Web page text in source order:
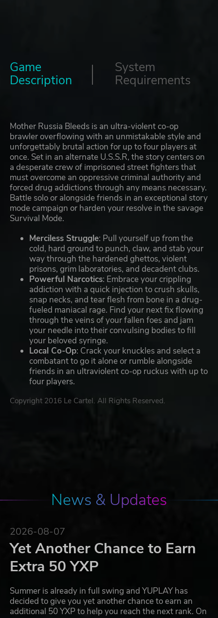
Game
Description
System
Requirements
Mother Russia Bleeds is an ultra-violent co-op
brawler overflowing with an unmistakable style and
unforgettably brutal action for up to four players at
once. Set in an alternate U.S.S.R, the story centers on
a desperate crew of imprisoned street fighters that
must overcome an oppressive criminal authority and
forced drug addictions through any means necessary.
Battle solo or alongside friends in an exceptional story
mode campaign or harden your resolve in the savage
Survival Mode.
Merciless Struggle: Pull yourself up from the
cold, hard ground to punch, claw, and stab your
way through the hardened ghettos, violent
prisons, grim laboratories, and decadent clubs.
Powerful Narcotics: Embrace your crippling
addiction with a quick injection to crush skulls,
snap necks, and tear flesh from bone in a drug-
fueled maniacal rage. Find your next fix flowing
through the veins of your fallen foes and jam
your needle into their convulsing bodies to fill
your beloved syringe.
Local Co-Op: Crack your knuckles and select a
combatant to go it alone or rumble alongside
friends in an ultraviolent co-op ruckus with up to
four players.
Copyright 2016 Le Cartel. All Rights Reserved.
News & Updates
2026-08-07
Yet Another Chance to Earn
Extra 50 YXP
Summer is already in full swing and YUPLAY has
decided to give you yet another chance to earn an
additional 50 YXP to help you reach the next rank. On